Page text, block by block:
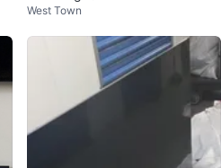
West Town